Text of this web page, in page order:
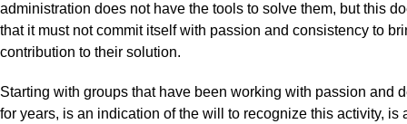
administration does not have the tools to solve them, but this
that it must not commit itself with passion and consistency to
contribution to their solution.
Starting with groups that have been working with passion and
for years, is an indication of the will to recognize this activity, is